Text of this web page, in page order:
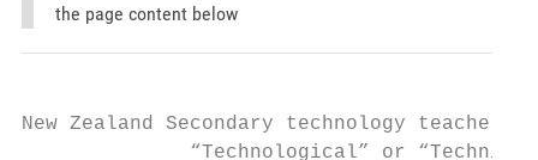
the page content below
New Zealand Secondary technology
“Technological” or